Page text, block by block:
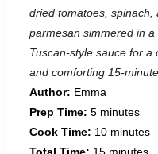
a
r
a
r
a
r
s
a
r
a
r
dried tomatoes, spinach,
parmesan simmered in a
Tuscan-style sauce for a
and comforting 15-
Author: Emma
Prep Time: 5 minutes
Cook Time: 10 minutes